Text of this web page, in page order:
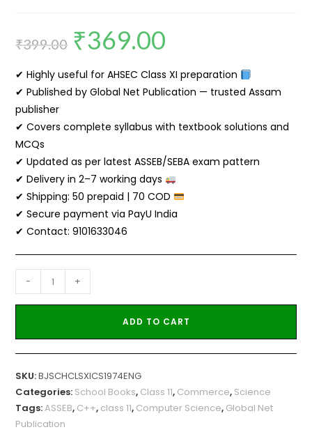
₹399.00 ₹369.00
✔ Highly useful for AHSEC Class XI preparation
✔ Published by Global Net Publication — trusted Assam
publisher
✔ Covers complete syllabus with textbook solutions and
MCQs
✔ Updated as per latest ASSEB/SEBA exam pattern
✔ Delivery in 2–7 working days
✔ Shipping: ₹50 prepaid | ₹70 COD
✔ Secure payment via PayU India
✔ Contact: 9101633046
- +
ADD TO CART
SKU:BJSCHCLSXICS1974ENG
Categories: School Books, Class 11, Commerce, Science
Tags:ASSEB, C++, class 11, Computer Science, Global Net
Publication